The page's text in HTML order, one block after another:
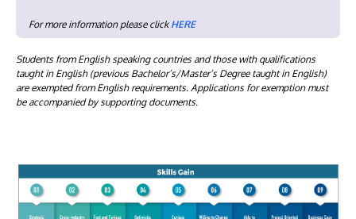
For more information please clickHERE
Students from English speaking countries and those with qualifications
taught in English (previous Bachelor’s/Master’s Degree taught in English)
are exempted from English requirements. Applications for exemption must
be accompanied by supporting documents.